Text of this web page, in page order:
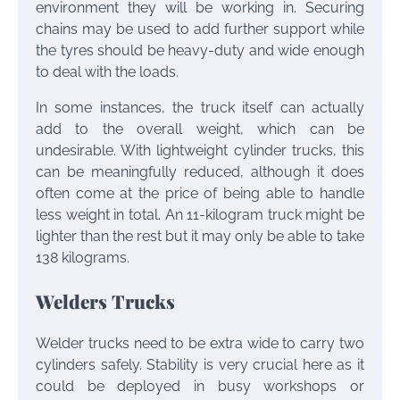
environment they will be working in. Securing
chains may be used to add further support while
the tyres should be heavy-duty and wide enough
to deal with the loads.
In some instances, the truck itself can actually
add to the overall weight, which can be
undesirable. With lightweight cylinder trucks, this
can be meaningfully reduced, although it does
often come at the price of being able to handle
less weight in total. An 11-kilogram truck might be
lighter than the rest but it may only be able to take
138 kilograms.
Welders Trucks
Welder trucks need to be extra wide to carry two
cylinders safely. Stability is very crucial here as it
could be deployed in busy workshops or